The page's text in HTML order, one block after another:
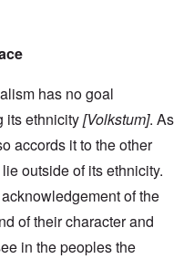
has no goal
its ethnicity[Volkstum]. As
accords it to the other
outside of its ethnicity.
of the
of their character and
in the peoples the